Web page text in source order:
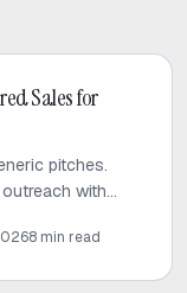
Sales for
pitches.
with
growth.
8 min read